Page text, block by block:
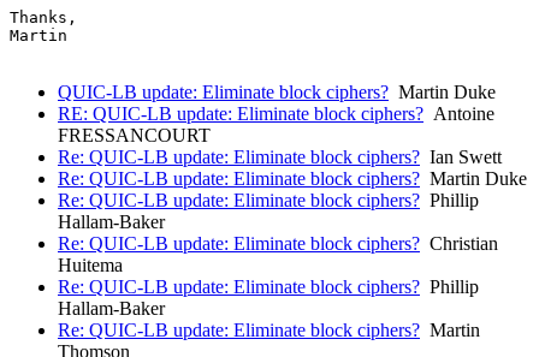
Thanks,
Martin
QUIC-LB update: Eliminate block ciphers? Martin Duke
RE: QUIC-LB update: Eliminate block ciphers? Antoine
FRESSANCOURT
Re: QUIC-LB update: Eliminate block ciphers? Ian Swett
Re: QUIC-LB update: Eliminate block ciphers? Martin Duke
Re: QUIC-LB update: Eliminate block ciphers? Phillip
Hallam-Baker
Re: QUIC-LB update: Eliminate block ciphers? Christian
Huitema
Re: QUIC-LB update: Eliminate block ciphers? Phillip
Hallam-Baker
Re: QUIC-LB update: Eliminate block ciphers? Martin
Thomson